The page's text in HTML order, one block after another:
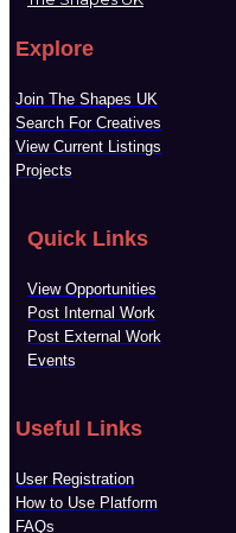
Explore
Join The Shapes UK
Search For Creatives
View Current Listings
Projects
Quick Links
View Opportunities
Post Internal Work
Post External Work
Events
Useful Links
User Registration
How to Use Platform
FAQs